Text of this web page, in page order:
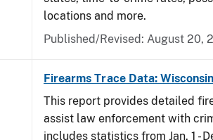
locations and more.
Published/Revised: August 20,
Firearms Trace Data:
This report provides detailed
assist law enforcement with
includes statistics from Jan. 1 -